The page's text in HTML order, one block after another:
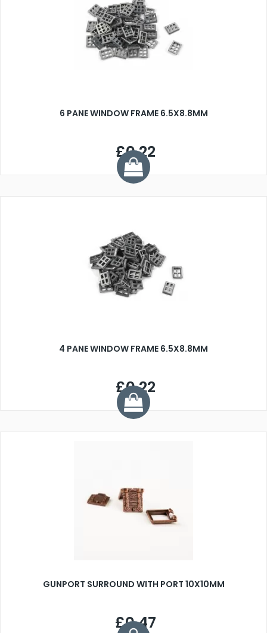
6 PANE WINDOW FRAME 6.5X8.8MM
£0.22
4 PANE WINDOW FRAME 6.5X8.8MM
£0.22
GUNPORT SURROUND WITH PORT 10X10MM
£0.47